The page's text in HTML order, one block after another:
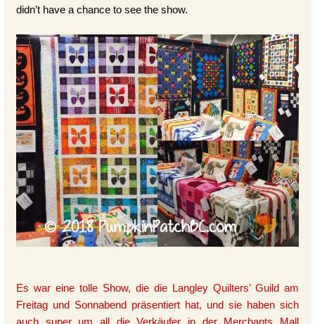
didn’t have a chance to see the show.
Es war eine tolle Show, die die Langley Quilters’ Guild am
Freitag und Sonnabend präsentiert hat, und sie haben sich